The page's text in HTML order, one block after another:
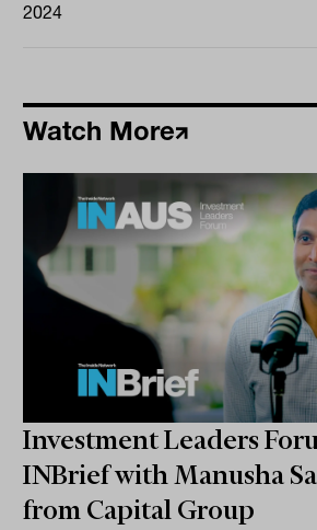
2024
Watch More
Investment Leaders
INBrief with Manusha
from Capital Group